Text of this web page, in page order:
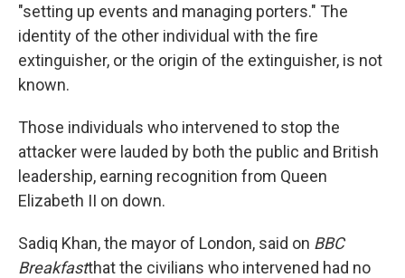
"setting up events and managing porters." The
identity of the other individual with the fire
extinguisher, or the origin of the extinguisher, is not
known.
Those individuals who intervened to stop the
attacker were lauded by both the public and British
leadership, earning recognition from Queen
Elizabeth II on down.
Sadiq Khan, the mayor of London, said on BBC
Breakfastthat the civilians who intervened had no